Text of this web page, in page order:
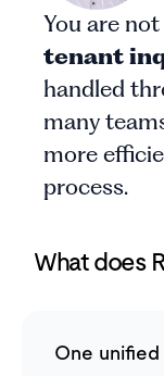
You are
tenant
handled
many
more
process.
What does
One unified